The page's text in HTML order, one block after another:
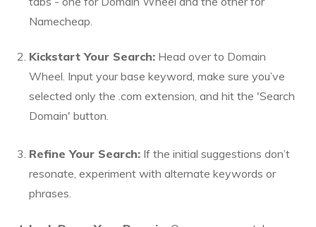
Namecheap.
Kickstart Your Search: Head over to Domain
Wheel. Input your base keyword, make sure you’ve
selected only the .com extension, and hit the 'Search
Domain' button.
Refine Your Search: If the initial suggestions don’t
resonate, experiment with alternate keywords or
phrases.